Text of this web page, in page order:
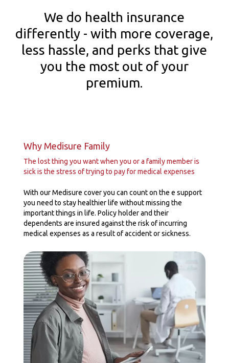
We do health insurance
differently - with more coverage,
less hassle, and perks that give
you the most out of your
premium.
Why Medisure Family
The lost thing you want when you or a family member is
sick is the stress of trying to pay for medical expenses
With our Medisure cover you can count on the e support
you need to stay healthier life without missing the
important things in life. Policy holder and their
dependents are insured against the risk of incurring
medical expenses as a result of accident or sickness.